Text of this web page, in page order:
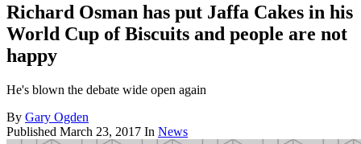
Richard Osman has put Jaffa Cakes in his
World Cup of Biscuits and people are not
happy
He's blown the debate wide open again
By Gary Ogden
Published March 23, 2017 In News